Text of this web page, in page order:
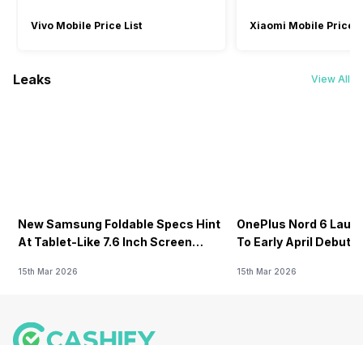
Vivo Mobile Price List Xiaomi Mobile Price
Leaks View All
New Samsung Foldable Specs Hint
At Tablet-Like 7.6 Inch Screen
15th Mar 2026
OnePlus Nord 6
To Early April Debut
15th Mar 2026